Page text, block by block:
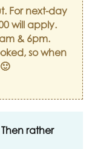
For next-day
will apply.
& 6pm.
so when
rather